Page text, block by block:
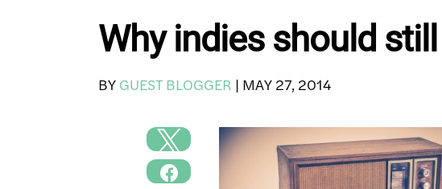
Why indies should
BY GUEST BLOGGER | MAY 27, 2014